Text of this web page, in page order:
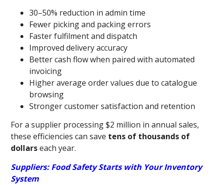
30–50% reduction in admin time
Fewer picking and packing errors
Faster fulfilment and dispatch
Improved delivery accuracy
Better cash flow when paired with automated
invoicing
Higher average order values due to catalogue
browsing
Stronger customer satisfaction and retention
For a supplier processing $2 million in annual sales,
these efficiencies can save tens of thousands of
dollarseach year.
Suppliers: Food Safety Starts with Your Inventory
System